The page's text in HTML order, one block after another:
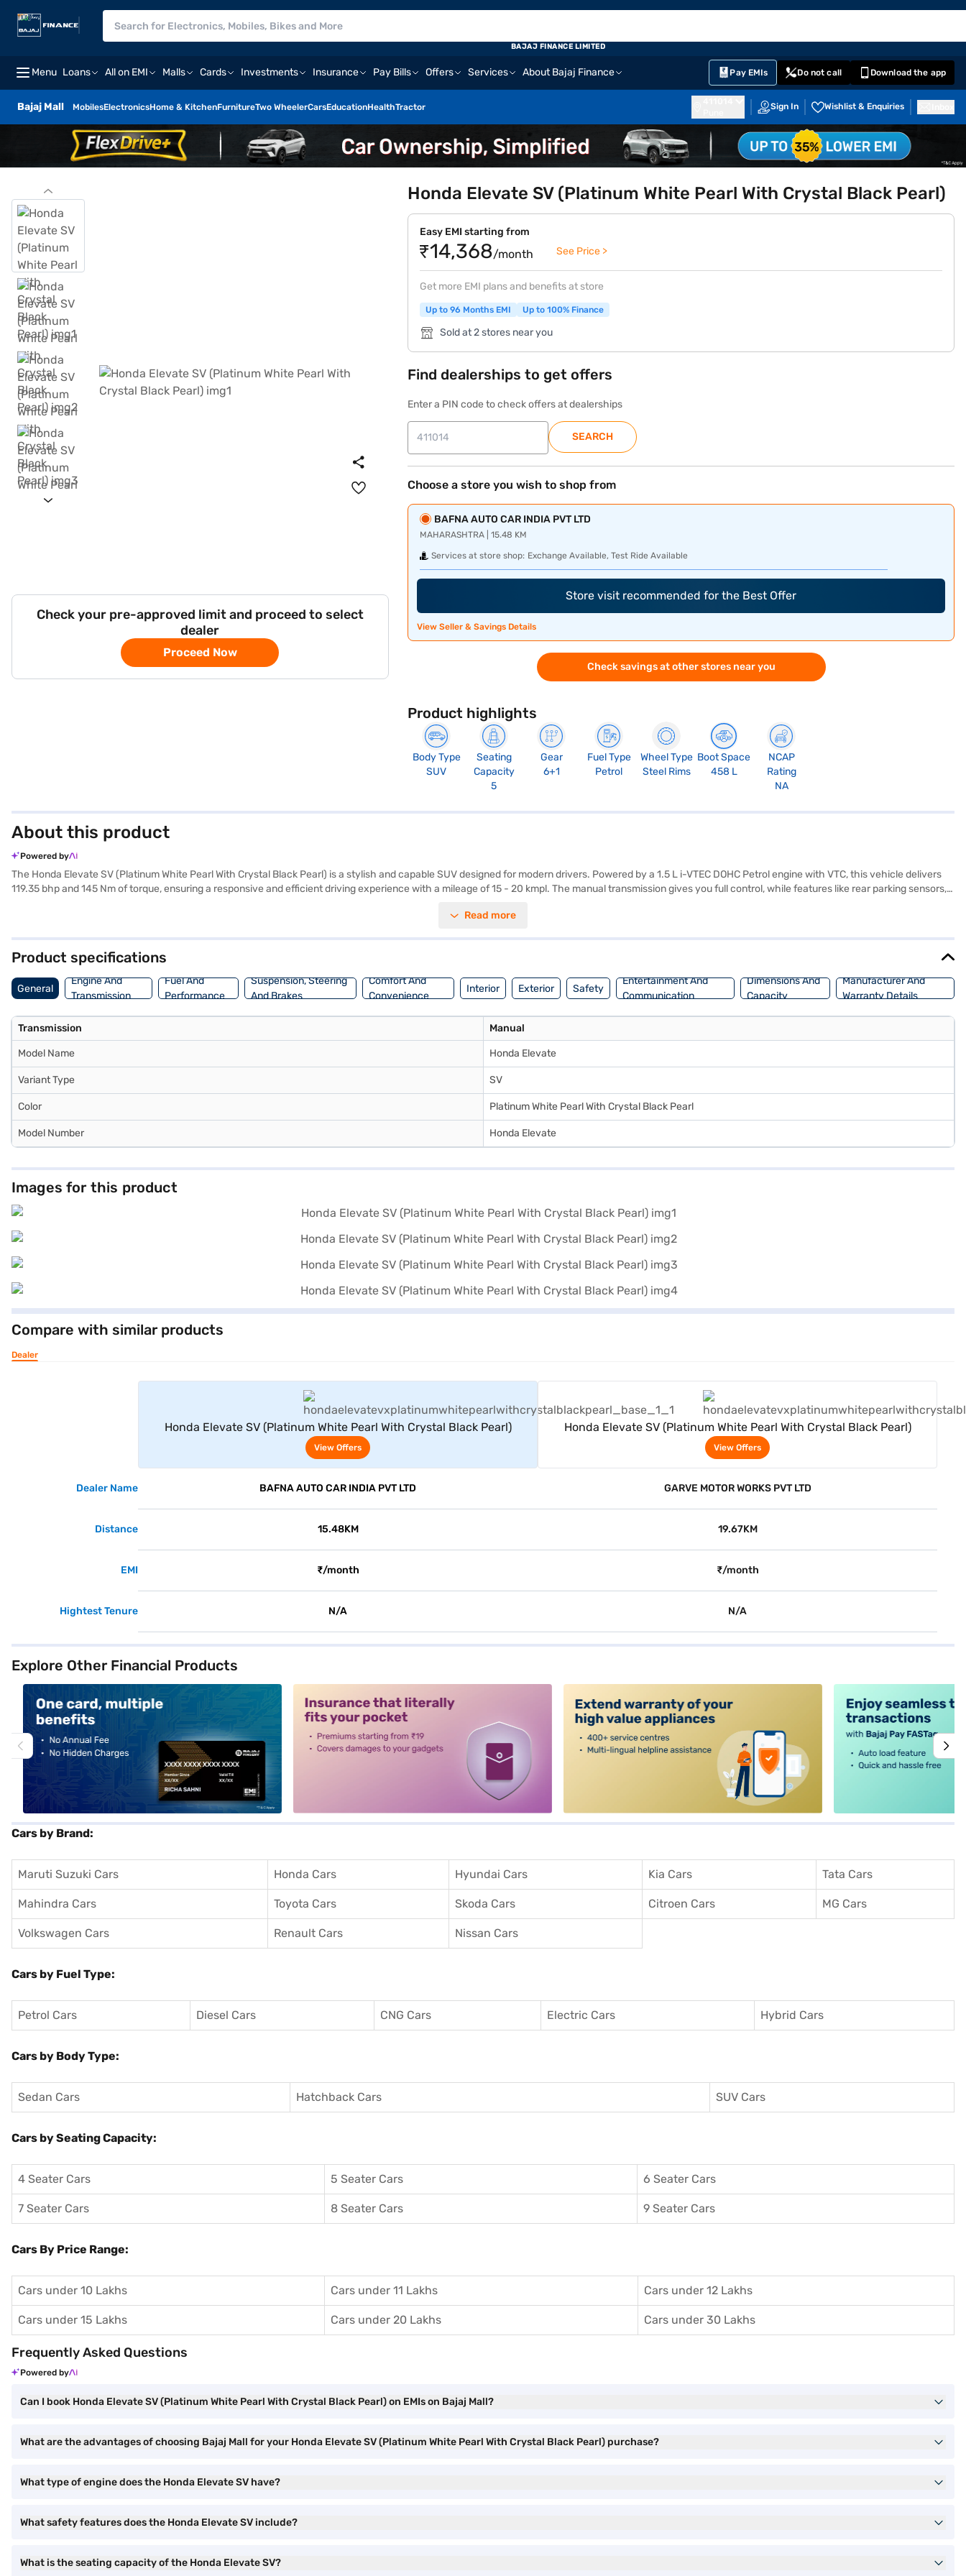
Menu Loans All on EMI Malls Cards Investments Insurance Pay Bills Offers Services About Bajaj Finance Pay EMIs Do not call Download the app
Bajaj Mall MobilesElectronicsHome & KitchenFurnitureTwo WheelerCarsEducationHealthTractor Sign In Wishlist & Enquiries
BAJAJ FINANCE LIMITED
Check your pre-approved limit and proceed to select
dealer
Proceed Now
Honda Elevate SV (Platinum White Pearl With Crystal Black Pearl)
Easy EMI starting from
₹14,368/month See Price >
Get more EMI plans and benefits at store
Up to 96 Months EMI Up to 100% Finance
Sold at 2 stores near you
Find dealerships to get offers
Enter a PIN code to check offers at dealerships
SEARCH
Choose a store you wish to shop from
BAFNA AUTO CAR INDIA PVT LTD
MAHARASHTRA | 15.48 KM
Services at store shop: Exchange Available, Test Ride Available
Store visit recommended for the Best Offer
View Seller & Savings Details
Check savings at other stores near you
Product highlights
Body Type
SUV
Seating
Capacity
5
Gear
6+1
Fuel Type
Petrol
Wheel Type
Steel Rims
Boot Space
458 L
NCAP
Rating
NA
About this product
Powered by
The Honda Elevate SV (Platinum White Pearl With Crystal Black Pearl) is a stylish and capable SUV designed for modern drivers. Powered by a 1.5 L i-VTEC DOHC Petrol engine with VTC, this vehicle delivers
119.35 bhp and 145 Nm of torque, ensuring a responsive and efficient driving experience with a mileage of 15 - 20 kmpl. The manual transmission gives you full control, while features like rear parking sensors,
and refined cabin. Safety is prioritised with 2 airbags and child safety locks. Its dimensions, with a length of 4312 mm, width of 1790 mm, and height of 1650 mm, combined with a wheelbase of 2650 mm,
convenient EMI plans. You can explore the range of Honda cars on Bajaj Mall and book the car of your choice with the Bajaj Finance New Car Loan.
Read more
Product specifications
General
Engine And
Transmission
Fuel And
Performance
Suspension, Steering
And Brakes
Comfort And
Convenience
Interior Exterior Safety
Entertainment And
Communication
Dimensions And
Capacity
Manufacturer And
Warranty Details
Transmission Manual
Model Name Honda Elevate
Variant Type SV
Color Platinum White Pearl With Crystal Black Pearl
Model Number Honda Elevate
Images for this product
Compare with similar products
Dealer
Honda Elevate SV (Platinum White Pearl With Crystal Black Pearl)
View Offers
Honda Elevate SV (Platinum White Pearl With Crystal Black Pearl)
View Offers
Dealer Name BAFNA AUTO CAR INDIA PVT LTD GARVE MOTOR WORKS PVT LTD
Distance 15.48KM 19.67KM
EMI ₹/month ₹/month
Hightest Tenure N/A N/A
Explore Other Financial Products
Cars by Brand:
Maruti Suzuki Cars Honda Cars Hyundai Cars Kia Cars Tata Cars
Mahindra Cars Toyota Cars Skoda Cars Citroen Cars MG Cars
Volkswagen Cars Renault Cars Nissan Cars
Cars by Fuel Type:
Petrol Cars Diesel Cars CNG Cars Electric Cars Hybrid Cars
Cars by Body Type:
Sedan Cars Hatchback Cars SUV Cars
Cars by Seating Capacity:
4 Seater Cars 5 Seater Cars 6 Seater Cars
7 Seater Cars 8 Seater Cars 9 Seater Cars
Cars By Price Range:
Cars under 10 Lakhs Cars under 11 Lakhs Cars under 12 Lakhs
Cars under 15 Lakhs Cars under 20 Lakhs Cars under 30 Lakhs
Frequently Asked Questions
Powered by
Can I book Honda Elevate SV (Platinum White Pearl With Crystal Black Pearl) on EMIs on Bajaj Mall?
What are the advantages of choosing Bajaj Mall for your Honda Elevate SV (Platinum White Pearl With Crystal Black Pearl) purchase?
What type of engine does the Honda Elevate SV have?
What safety features does the Honda Elevate SV include?
What is the seating capacity of the Honda Elevate SV?